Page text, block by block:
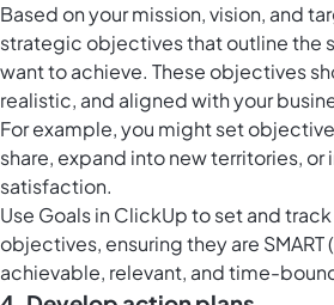
Based on your mission, vision, and
strategic objectives that outline the
want to achieve. These objectives
realistic, and aligned with your
For example, you might set
share, expand into new territories,
satisfaction.
Use Goals in ClickUpto set and
objectives, ensuring they are
achievable, relevant, and time-